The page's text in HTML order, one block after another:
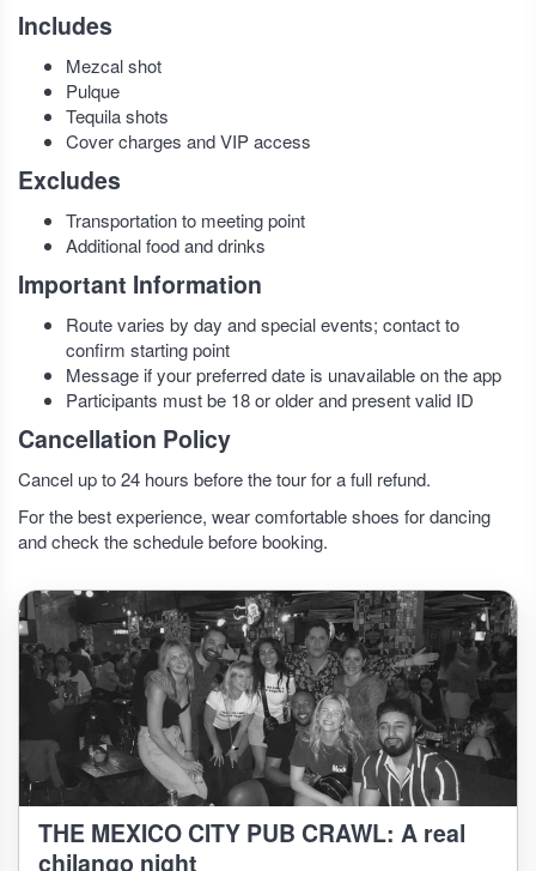
Includes
Mezcal shot
Pulque
Tequila shots
Cover charges and VIP access
Excludes
Transportation to meeting point
Additional food and drinks
Important Information
Route varies by day and special events; contact to
confirm starting point
Message if your preferred date is unavailable on the app
Participants must be 18 or older and present valid ID
Cancellation Policy
Cancel up to 24 hours before the tour for a full refund.
For the best experience, wear comfortable shoes for dancing
and check the schedule before booking.
THE MEXICO CITY PUB CRAWL: A real
chilango night